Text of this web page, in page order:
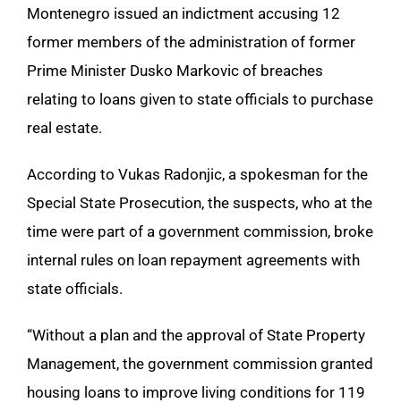
Montenegro issued an indictment accusing 12
former members of the administration of former
Prime Minister Dusko Markovic of breaches
relating to loans given to state officials to purchase
real estate.
According to Vukas Radonjic, a spokesman for the
Special State Prosecution, the suspects, who at the
time were part of a government commission, broke
internal rules on loan repayment agreements with
state officials.
“Without a plan and the approval of State Property
Management, the government commission granted
housing loans to improve living conditions for 119